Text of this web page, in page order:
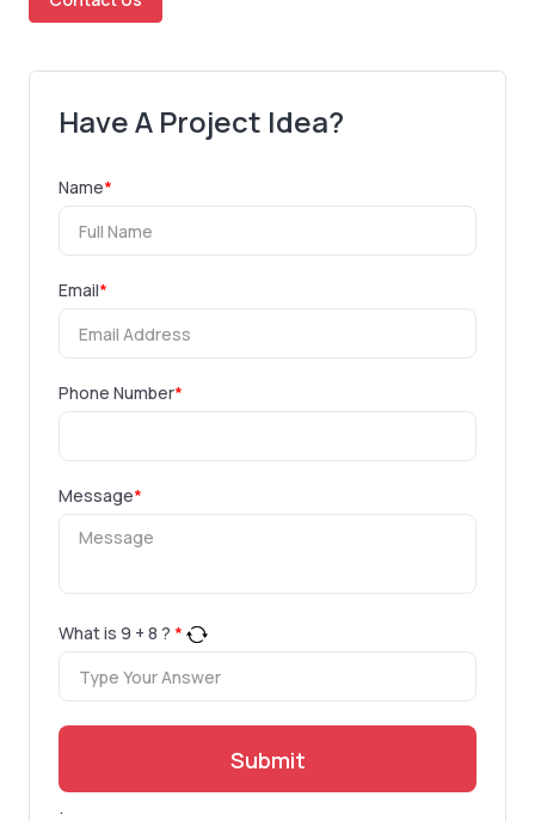
Have A Project Idea?
Name*
Email*
Phone Number*
Message*
What is 9 + 8 ? *
Submit
.